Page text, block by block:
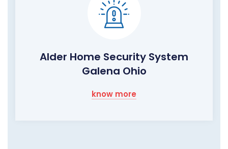
Alder Home Security System
Galena Ohio
know more